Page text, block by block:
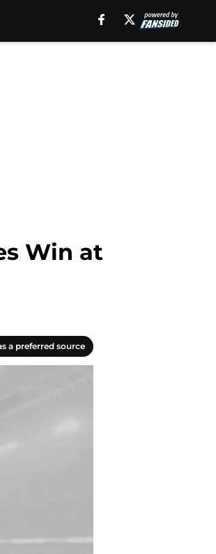
Win at
a preferred source